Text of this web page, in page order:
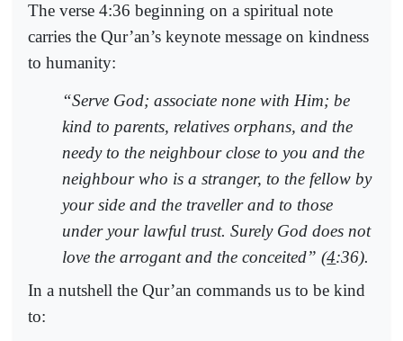
The verse 4:36 beginning on a spiritual note
carries the Qur’an’s keynote message on kindness
to humanity:
“Serve God; associate none with Him; be
kind to parents, relatives orphans, and the
needy to the neighbour close to you and the
neighbour who is a stranger, to the fellow by
your side and the traveller and to those
under your lawful trust. Surely God does not
love the arrogant and the conceited” (4:36).
In a nutshell the Qur’an commands us to be kind
to: